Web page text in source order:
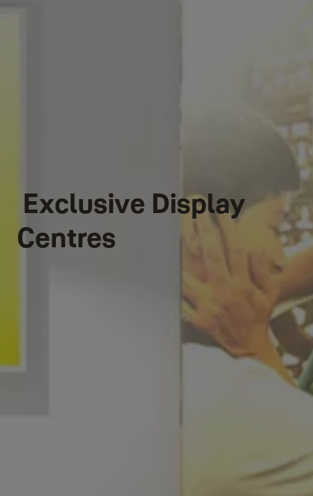
Exclusive Display
Centres